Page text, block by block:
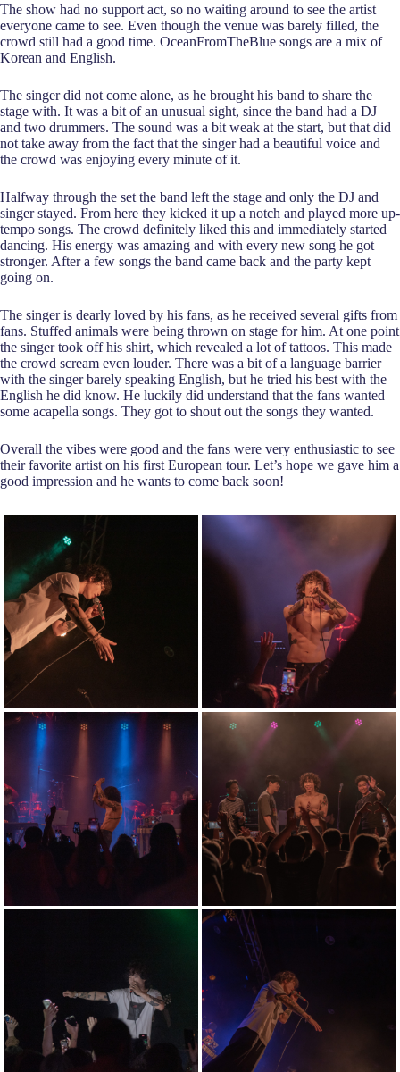
The show had no support act, so no waiting around to see the artist
everyone came to see. Even though the venue was barely filled, the
crowd still had a good time. OceanFromTheBlue songs are a mix of
Korean and English.
The singer did not come alone, as he brought his band to share the
stage with. It was a bit of an unusual sight, since the band had a DJ
and two drummers. The sound was a bit weak at the start, but that did
not take away from the fact that the singer had a beautiful voice and
the crowd was enjoying every minute of it.
Halfway through the set the band left the stage and only the DJ and
singer stayed. From here they kicked it up a notch and played more up-
tempo songs. The crowd definitely liked this and immediately started
dancing. His energy was amazing and with every new song he got
stronger. After a few songs the band came back and the party kept
going on.
The singer is dearly loved by his fans, as he received several gifts from
fans. Stuffed animals were being thrown on stage for him. At one point
the singer took off his shirt, which revealed a lot of tattoos. This made
the crowd scream even louder. There was a bit of a language barrier
with the singer barely speaking English, but he tried his best with the
English he did know. He luckily did understand that the fans wanted
some acapella songs. They got to shout out the songs they wanted.
Overall the vibes were good and the fans were very enthusiastic to see
their favorite artist on his first European tour. Let’s hope we gave him a
good impression and he wants to come back soon!